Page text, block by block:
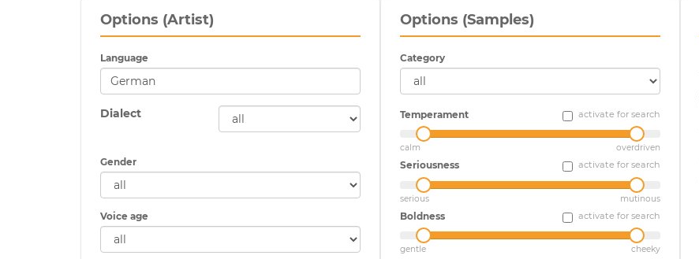
Options (Artist)
Language
Dialect
Gender
Voice age
Options (Samples)
Category
Temperament activate for search
calm overdriven
Seriousness activate for search
serious mutinous
Boldness activate for search
gentle cheeky